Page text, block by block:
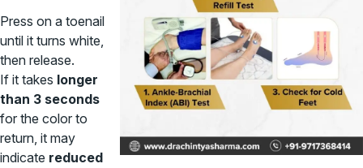
Press on a toenail
until it turns white,
then release.
If it takes longer
than 3 seconds
for the color to
return, it may
indicate reduced